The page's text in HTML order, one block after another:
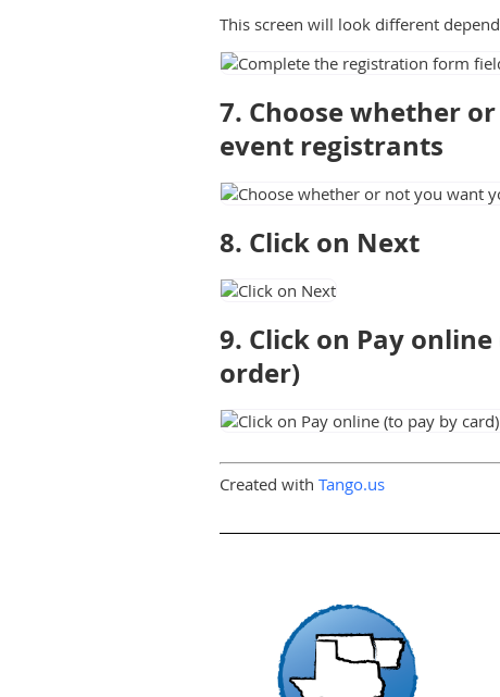
This screen will look different
7. Choose whether
event registrants
8. Click on Next
9. Click on Pay
order)
Created with Tango.us